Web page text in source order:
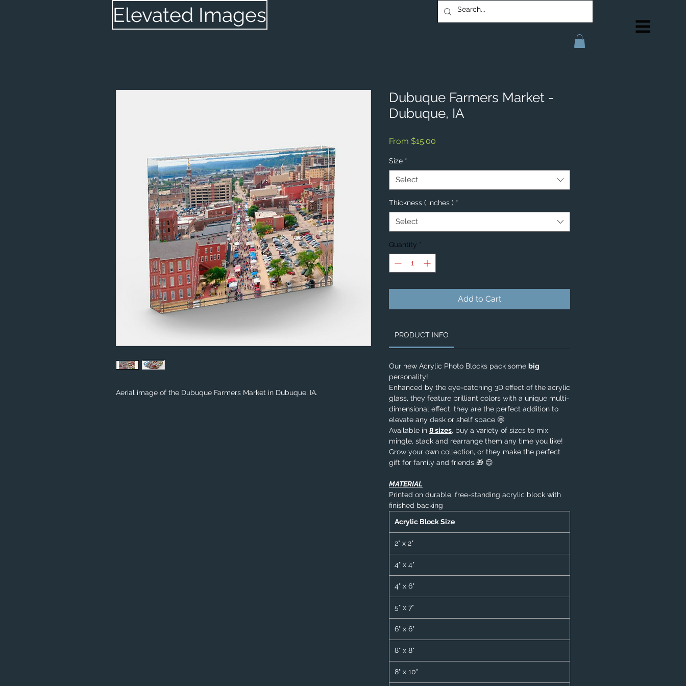
Elevated Images
Aerial image of the Dubuque Farmers Market in Dubuque, IA.
Dubuque Farmers Market -
Dubuque, IA
From $15.00
Size *
Select
Thickness ( inches ) *
Select
Quantity *
Add to Cart
PRODUCT INFO
Our new Acrylic Photo Blocks pack some big
personality!
Enhanced by the eye-catching 3D effect of the acrylic
glass, they feature brilliant colors with a unique multi-
dimensional effect, they are the perfect addition to
elevate any desk or shelf space 🤩
Available in 8 sizes, buy a variety of sizes to mix,
mingle, stack and rearrange them any time you like!
Grow your own collection, or they make the perfect
gift for family and friends 🎁 😊
MATERIAL
Printed on durable, free-standing acrylic block with
finished backing
Acrylic Block Size
2" x 2"
4" x 4"
4" x 6"
5" x 7"
6" x 6"
8" x 8"
8" x 10"